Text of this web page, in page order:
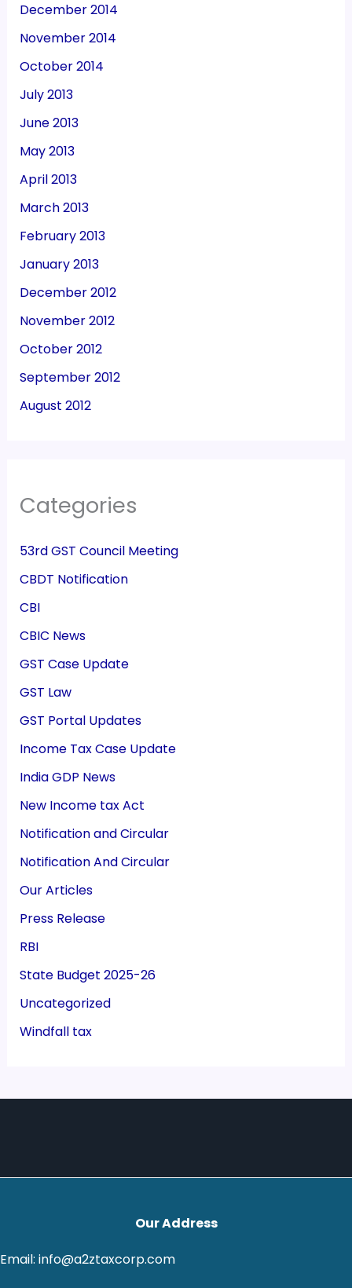
December 2014
November 2014
October 2014
July 2013
June 2013
May 2013
April 2013
March 2013
February 2013
January 2013
December 2012
November 2012
October 2012
September 2012
August 2012
Categories
53rd GST Council Meeting
CBDT Notification
CBI
CBIC News
GST Case Update
GST Law
GST Portal Updates
Income Tax Case Update
India GDP News
New Income tax Act
Notification and Circular
Notification And Circular
Our Articles
Press Release
RBI
State Budget 2025-26
Uncategorized
Windfall tax
Our Address
Email: info@a2ztaxcorp.com